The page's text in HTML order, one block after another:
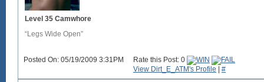
Level 35 Camwhore
“Legs Wide Open”
Posted On: 05/19/2009 3:31PM
Rate this Post: 0
View Dirt_E_ATM's Profile
#